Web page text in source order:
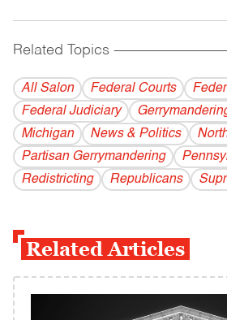
Related Topics
All Salon Federal Courts
Federal Judiciary
Michigan
News & Politics
Partisan Gerrymandering
Redistricting
Republicans
Related Articles